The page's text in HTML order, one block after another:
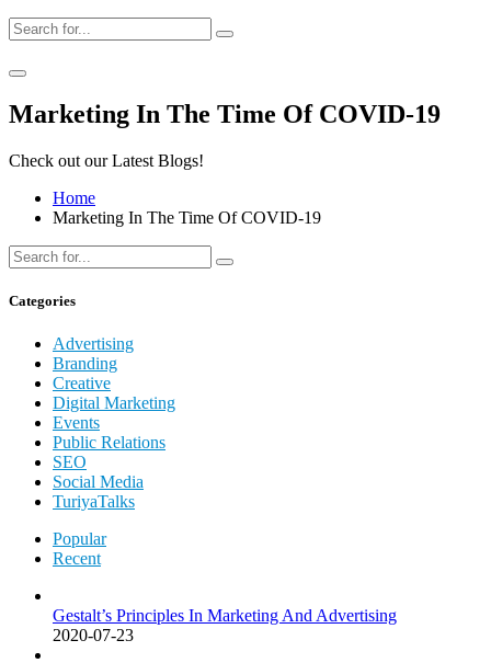
Marketing In The Time Of COVID-19
Check out our Latest Blogs!
Home
Marketing In The Time Of COVID-19
Categories
Advertising
Branding
Creative
Digital Marketing
Events
Public Relations
SEO
Social Media
TuriyaTalks
Popular
Recent
Gestalt’s Principles In Marketing And Advertising
2020-07-23